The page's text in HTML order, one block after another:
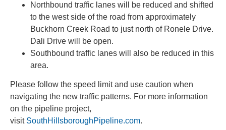
Northbound traffic lanes will be reduced and shifted
to the west side of the road from approximately
Buckhorn Creek Road to just north of Ronele Drive.
Dali Drive will be open.
Southbound traffic lanes will also be reduced in this
area.
Please follow the speed limit and use caution when
navigating the new traffic patterns. For more information
on the pipeline project,
visit SouthHillsboroughPipeline.com.